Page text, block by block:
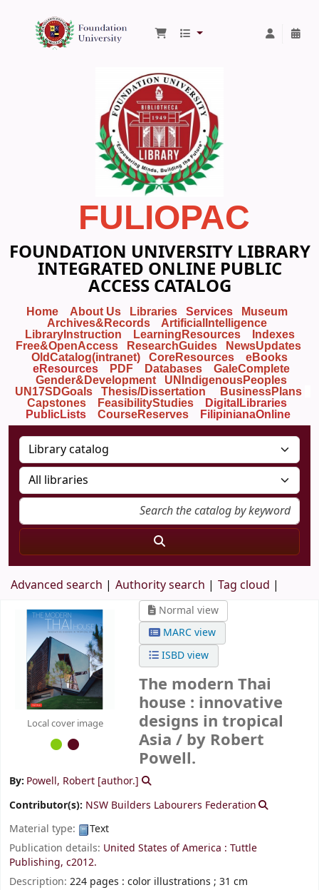
Foundation University Library
FULIOPAC
FOUNDATION UNIVERSITY LIBRARY
INTEGRATED ONLINE PUBLIC
ACCESS CATALOG
Home About Us Libraries Services
Museum
Archives&Records
ArtificialIntelligence
LibraryInstruction
LearningResources
Indexes
Free&OpenAccess
ResearchGuides
NewsUpdates
OldCatalog(intranet)
CoreResources
eBooks
eResources
PDF Databases
GaleComplete
Gender&Development
UNIndigenousPeoples
UN17SDGoals
Thesis/Dissertation
BusinessPlans
Capstones
FeasibilityStudies
DigitalLibraries
PublicLists
CourseReserves FilipinianaOnline
Advanced search Authority search Tag cloud
Local cover image
Normal view
MARC view
ISBD view
The modern Thai
house : innovative
designs in tropical
Asia / by Robert
Powell.
By: Powell, Robert [author.]
Contributor(s): NSW Builders Labourers Federation
Material type:
Text
Publication details: United States of America : Tuttle
Publishing, c2012.
Description: 224 pages : color illustrations ; 31 cm